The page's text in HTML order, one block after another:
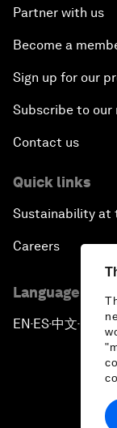
Partner with us
Become a
Sign up for our
Subscribe to
Contact us
Quick links
Sustainability at
Careers
Language
EN ▪ES▪中文▪ 日本語